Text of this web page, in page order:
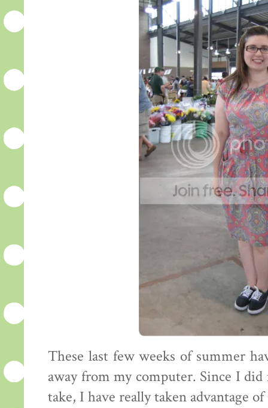
These last few weeks of summer
away from my computer. Since I
take, I have really taken advantage